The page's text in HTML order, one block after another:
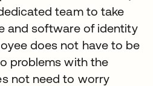
team to take
and software of identity
does not have to be
problems with the
not need to worry